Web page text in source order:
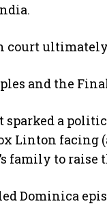
court
and the
sparked a
Linton facing
family to raise
Dominica